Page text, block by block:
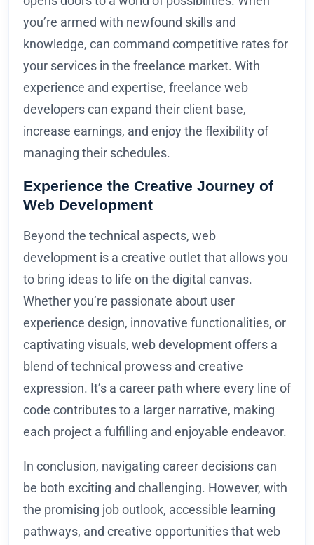
you’re armed with newfound skills and
knowledge, can command competitive rates for
your services in the freelance market. With
experience and expertise, freelance web
developers can expand their client base,
increase earnings, and enjoy the flexibility of
managing their schedules.
Experience the Creative Journey of
Web Development
Beyond the technical aspects, web
development is a creative outlet that allows you
to bring ideas to life on the digital canvas.
Whether you’re passionate about user
experience design, innovative functionalities, or
captivating visuals, web development offers a
blend of technical prowess and creative
expression. It’s a career path where every line of
code contributes to a larger narrative, making
each project a fulfilling and enjoyable endeavor.
In conclusion, navigating career decisions can
be both exciting and challenging. However, with
the promising job outlook, accessible learning
pathways, and creative opportunities that web